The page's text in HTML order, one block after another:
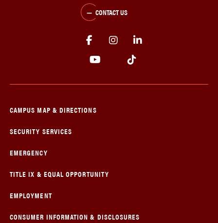
CONTACT US
CAMPUS MAP & DIRECTIONS
SECURITY SERVICES
EMERGENCY
TITLE IX & EQUAL OPPORTUNITY
EMPLOYMENT
CONSUMER INFORMATION & DISCLOSURES